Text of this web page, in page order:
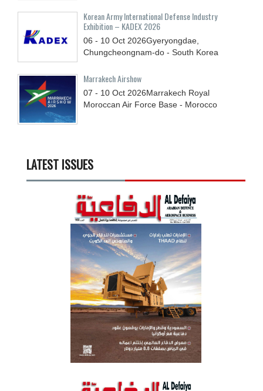
Korean Army International Defense Industry
Exhibition – KADEX 2026
06 - 10 Oct 2026Gyeryongdae,
Chungcheongnam-do - South Korea
Marrakech Airshow
07 - 10 Oct 2026Marrakech Royal
Moroccan Air Force Base - Morocco
LATEST ISSUES